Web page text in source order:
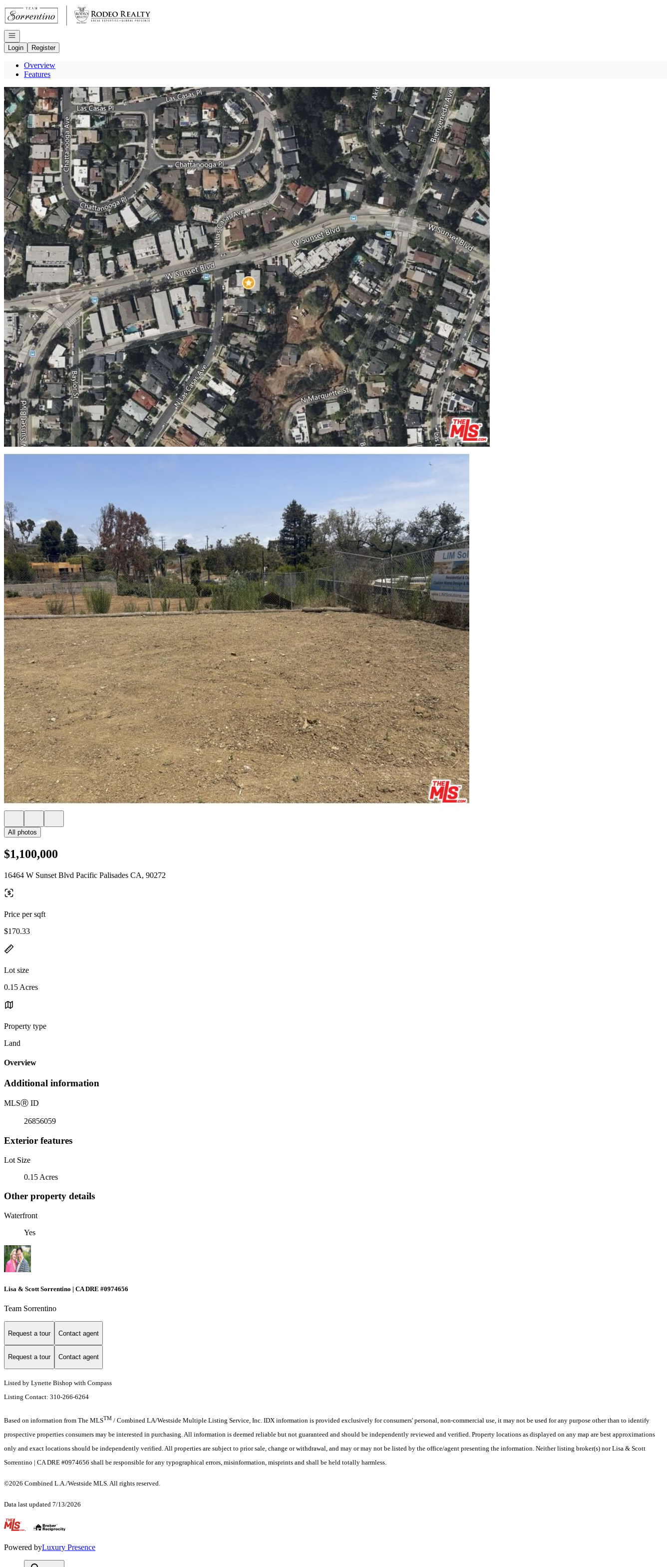
Go to: Homepage
Open navigation
Login
Register
Overview
Features
All photos
$1,100,000
16464 W Sunset Blvd Pacific Palisades CA, 90272
Price per sqft
$170.33
Lot size
0.15 Acres
Property type
Land
Overview
Additional information
MLSⓇ ID
26856059
Exterior features
Lot Size
0.15 Acres
Other property details
Waterfront
Yes
Lisa & Scott Sorrentino | CA DRE #0974656
Team Sorrentino
Request a tour Contact agent
Request a tour Contact agent
Listed by Lynette Bishop with Compass
Listing Contact: 310-266-6264
Based on information from The MLSTM / Combined LA/Westside Multiple Listing Service, Inc. IDX information is provided exclusively for consumers' personal, non-commercial use, it may not be used for any purpose other than to identify
prospective properties consumers may be interested in purchasing. All information is deemed reliable but not guaranteed and should be independently reviewed and verified. Property locations as displayed on any map are best approximations
only and exact locations should be independently verified. All properties are subject to prior sale, change or withdrawal, and may or may not be listed by the office/agent presenting the information. Neither listing broker(s) nor Lisa & Scott
Sorrentino | CA DRE #0974656 shall be responsible for any typographical errors, misinformation, misprints and shall be held totally harmless.
©2026 Combined L.A./Westside MLS. All rights reserved.
Data last updated 7/13/2026
.
Powered byLuxury Presence